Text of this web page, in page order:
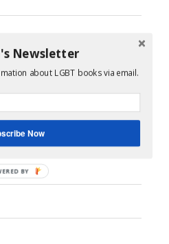
Newsletter
about LGBT books via email.
Now
BY